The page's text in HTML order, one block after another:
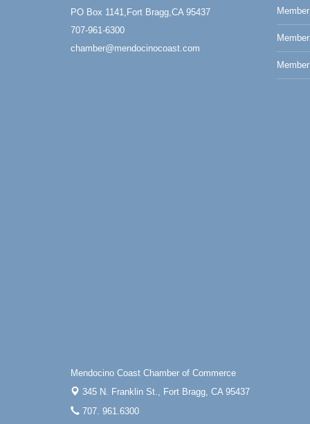
Paul Brewer at Highlight Gallery
Highlight Gallery
Mendocino, CA 95460
Aug 6
Paul Brewer at Highlight Gallery
Highlight Gallery
Mendocino, CA 95460
PO Box 1141,Fort Bragg,CA 95437
707-961-6300
chamber@mendocinocoast.com
Mendocino Coast Chamber of Commerce
345 N. Franklin St., Fort Bragg, CA 95437
707. 961.6300